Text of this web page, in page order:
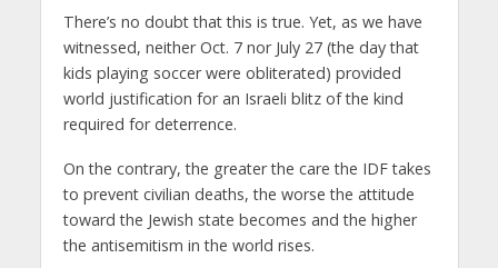
There’s no doubt that this is true. Yet, as we have
witnessed, neither Oct. 7 nor July 27 (the day that
kids playing soccer were obliterated) provided
world justification for an Israeli blitz of the kind
required for deterrence.
On the contrary, the greater the care the IDF takes
to prevent civilian deaths, the worse the attitude
toward the Jewish state becomes and the higher
the antisemitism in the world rises.